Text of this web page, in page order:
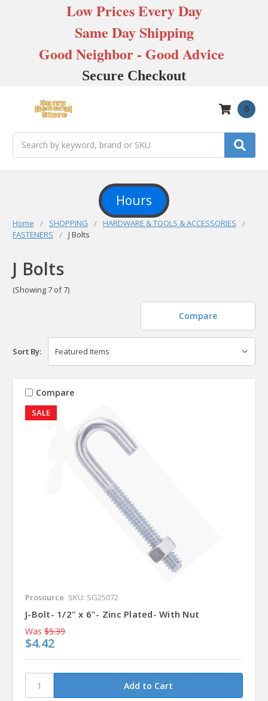
Low Prices Every Day
Same Day Shipping
Good Neighbor - Good Advice
Secure Checkout
0
Hours
Home SHOPPING
HARDWARE & TOOLS & ACCESSORIES
FASTENERS
J Bolts
J Bolts
(Showing 7 of 7)
Compare
Sort By:
SALE
Compare
Prosource SKU: SG25072
J-Bolt- 1/2" x 6"- Zinc Plated- With Nut
Was $5.39
$4.42